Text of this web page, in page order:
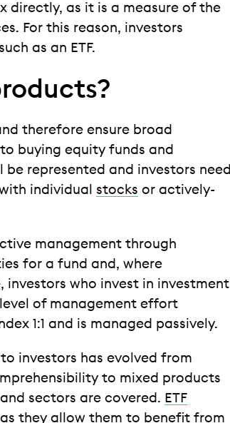
directly, as it is a measure of the
For this reason, investors
as an ETF.
therefore ensure broad
buying equity funds and
represented and investors need
individual stocks or actively-
management through
for a fund and, where
investors who invest in investment
of management effort
1:1 and is managed passively.
investors has evolved from
to mixed products
sectors are covered. ETF
they allow them to benefit from